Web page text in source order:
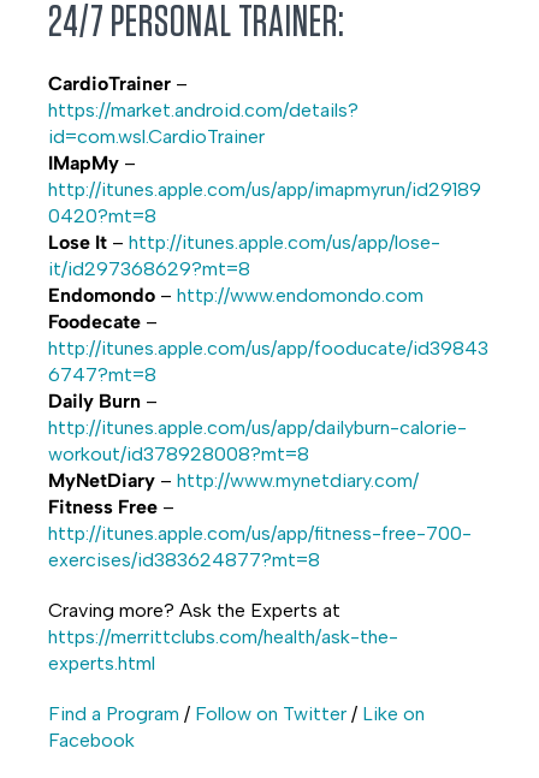
24/7 PERSONAL TRAINER:
CardioTrainer –
https://market.android.com/details?
id=com.wsl.CardioTrainer
IMapMy –
http://itunes.apple.com/us/app/imapmyrun/id29189
0420?mt=8
Lose It – http://itunes.apple.com/us/app/lose-
it/id297368629?mt=8
Endomondo – http://www.endomondo.com
Foodecate –
http://itunes.apple.com/us/app/fooducate/id39843
6747?mt=8
Daily Burn –
http://itunes.apple.com/us/app/dailyburn-calorie-
workout/id378928008?mt=8
MyNetDiary – http://www.mynetdiary.com/
Fitness Free –
http://itunes.apple.com/us/app/fitness-free-700-
exercises/id383624877?mt=8
Craving more? Ask the Experts at
https://merrittclubs.com/health/ask-the-
experts.html
Find a Program / Follow on Twitter / Like on
Facebook